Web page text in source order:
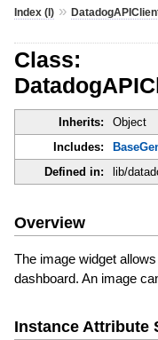
Index (I)»
Class:
Inherits: Object
Includes:
Defined in:
lib/
Overview
The image widget
dashboard. An image
Instance Attribute